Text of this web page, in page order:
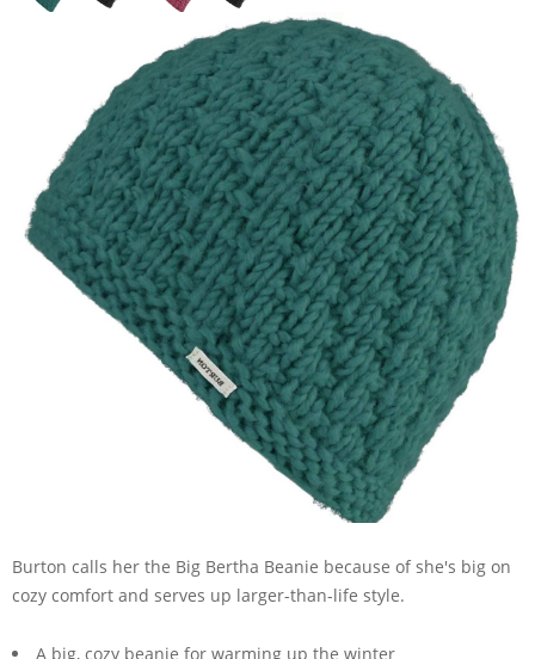
Burton calls her the Big Bertha Beanie because of she's big on
cozy comfort and serves up larger-than-life style.
A big, cozy beanie for warming up the winter